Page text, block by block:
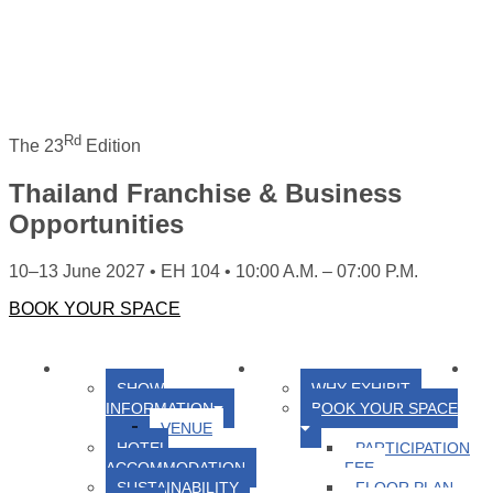
The 23Rd Edition
Thailand Franchise & Business
Opportunities
10–13 June 2027 • EH 104 • 10:00 A.M. – 07:00 P.M.
BOOK YOUR SPACE
HOME ABOUT US
SHOW
INFORMATION
VENUE
HOTEL
ACCOMMODATION
SUSTAINABILITY
FOR EXHIBITORS
WHY EXHIBIT
BOOK YOUR SPACE
PARTICIPATION
FEE
FLOOR PLAN